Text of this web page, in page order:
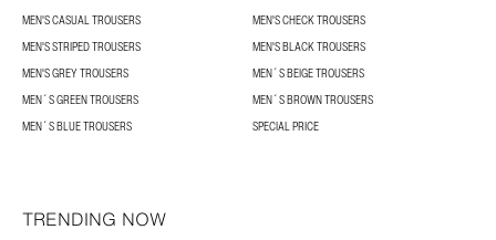
MEN'S CASUAL TROUSERS
MEN'S CHECK TROUSERS
MEN'S STRIPED TROUSERS
MEN'S BLACK TROUSERS
MEN'S GREY TROUSERS
MEN´S BEIGE TROUSERS
MEN´S GREEN TROUSERS
MEN´S BROWN TROUSERS
MEN´S BLUE TROUSERS
SPECIAL PRICE
TRENDING NOW